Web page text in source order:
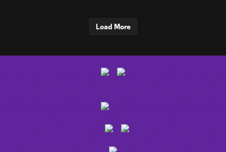
Load More